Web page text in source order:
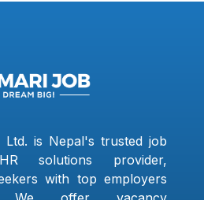
Ltd. is Nepal's trusted job
solutions provider,
with top employers